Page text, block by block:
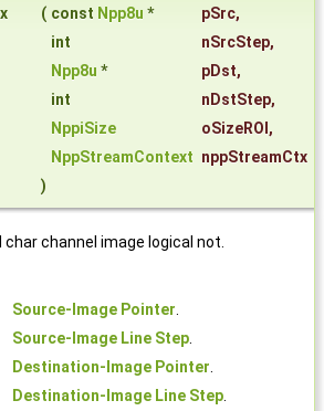
( const Npp8u * pSrc,
int
nSrcStep,
Npp8u * pDst,
int
nDstStep,
NppiSize
oSizeROI ,
NppStreamContext nppStreamCtx
)
channel image logical not.
Source-Image Pointer.
Source-Image Line Step.
Destination-Image Pointer.
Destination-Image Line Step.